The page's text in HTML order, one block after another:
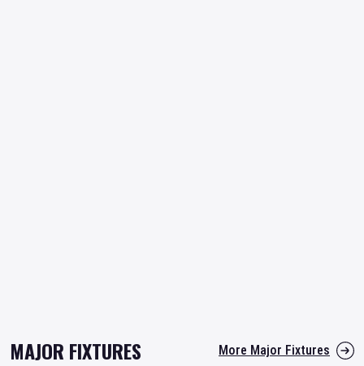
MAJOR FIXTURES More Major Fixtures